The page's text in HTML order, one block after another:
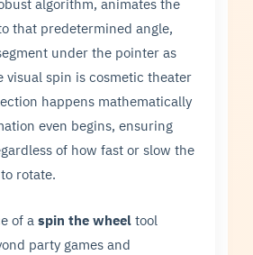
that predetermined angle,
under the pointer as
visual spin is cosmetic theater
happens mathematically
even begins, ensuring
of how fast or slow the
rotate.
of aspin the wheel tool
party games and